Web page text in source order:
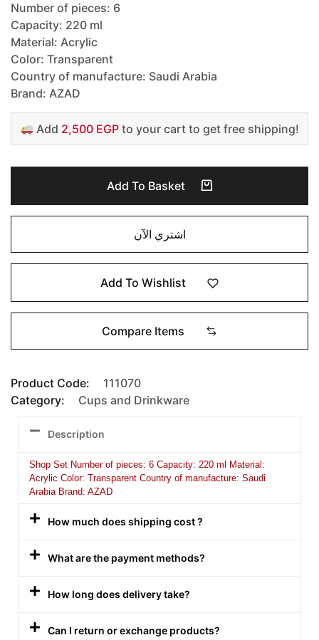
Number of pieces: 6
Capacity: 220 ml
Material: Acrylic
Color: Transparent
Country of manufacture: Saudi Arabia
Brand: AZAD
Add 2,500 EGPto your cart to get free shipping!
Add To Basket
اشتري الآن
Add To Wishlist
Compare Items
Product Code:
111070
Category:
Cups and Drinkware
Description
Shop Set Number of pieces: 6 Capacity: 220 ml Material:
Acrylic Color: Transparent Country of manufacture: Saudi
Arabia Brand: AZAD
How much does shipping cost ?
What are the payment methods?
How long does delivery take?
Can I return or exchange products?